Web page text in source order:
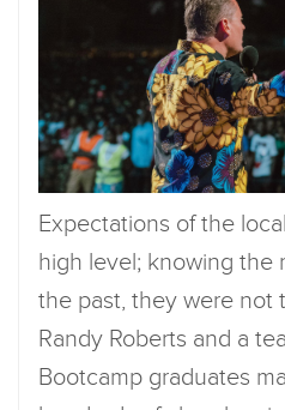
Expectations of the
high level; knowing the
the past, they were not
Randy Roberts and a
Bootcamp graduates